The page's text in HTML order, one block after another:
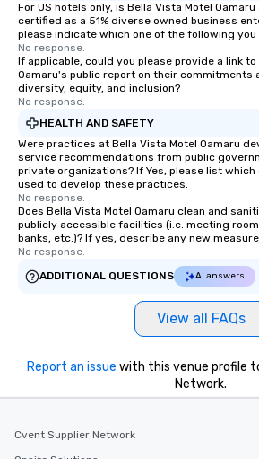
For US hotels only, is Bella Vista Motel
certified as a 51% diverse owned business
please indicate which one of the following
No response.
If applicable, could you please provide a link to
Oamaru's public report on their commitments
diversity, equity, and inclusion?
No response.
HEALTH AND SAFETY
Were practices at Bella Vista Motel Oamaru
service recommendations from public
private organizations? If Yes, please list
used to develop these practices.
No response.
Does Bella Vista Motel Oamaru clean and
publicly accessible facilities (i.e. meeting
banks, etc.)? If yes, describe any new
No response.
ADDITIONAL QUESTIONS
AI answers
View all FAQs
Report an issue with this venue profile
Network.
Cvent Supplier Network